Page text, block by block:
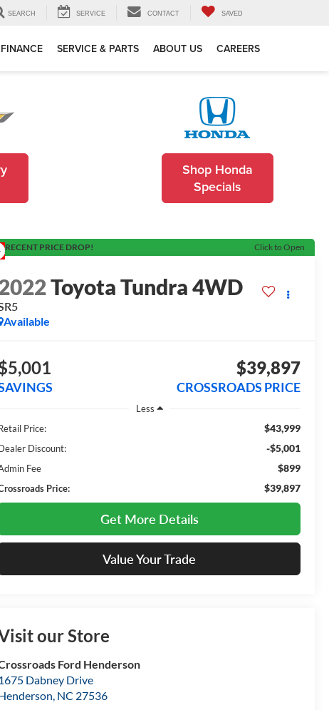
SEARCH SERVICE CONTACT SAVED
FINANCE SERVICE & PARTS ABOUT US CAREERS
Shop Honda
Specials
RECENT PRICE DROP! Click to Open
Toyota Tundra 4WD
Available
$39,897
CROSSROADS PRICE
Less
Price:
$43,999
Discount: -$5,001
Fee $899
Price: $39,897
Get More Details
Value Your Trade
our Store
Ford Henderson
Dabney Drive
, NC 27536